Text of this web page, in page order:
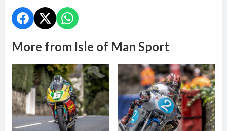
More from Isle of Man Sport